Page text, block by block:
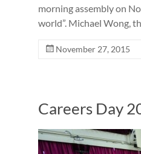
morning assembly on
world”. Michael Wong,
November 27, 2015
Careers Day